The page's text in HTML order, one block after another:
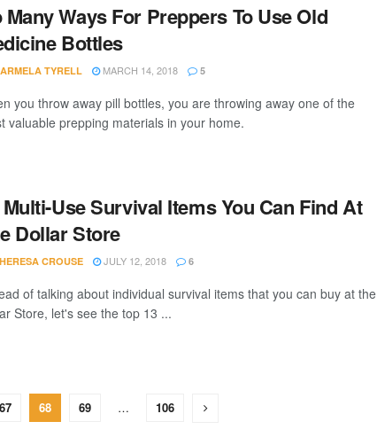
Many Ways For Preppers To Use Old
Bottles
TYRELL MARCH 14, 2018 5
you throw away pill bottles, you are throwing away one of the
valuable prepping materials in your home.
Multi-Use Survival Items You Can Find At
Dollar Store
CROUSE JULY 12, 2018 6
of talking about individual survival items that you can buy at the
Store, let's see the top 13 ...
67 68 69 … 106